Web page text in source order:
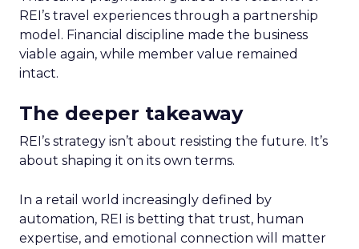
REI’s travel experiences through a partnership
model. Financial discipline made the business
viable again, while member value remained
intact.
The deeper takeaway
REI’s strategy isn’t about resisting the future. It’s
about shaping it on its own terms.
In a retail world increasingly defined by
automation, REI is betting that trust, human
expertise, and emotional connection will matter